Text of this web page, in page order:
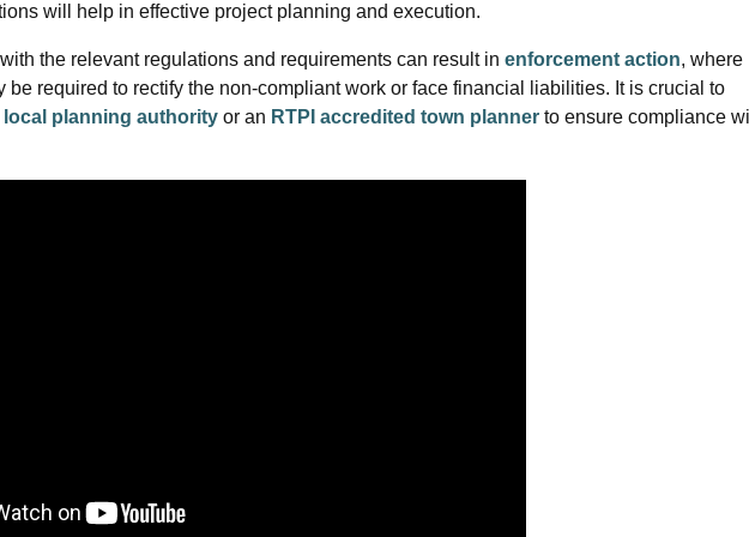
will help in effective project planning and execution.
the relevant regulations and requirements can result in enforcement action, where
be required to rectify the non-compliant work or face financial liabilities. It is crucial to
planning authority or an RTPI accredited town planner to ensure compliance